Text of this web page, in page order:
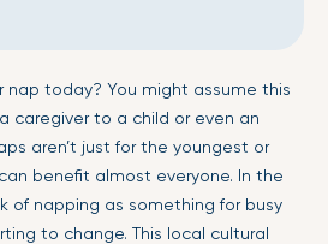
nap today? You might assume this
caregiver to a child or even an
aren’t just for the youngest or
benefit almost everyone. In the
of napping as something for busy
to change. This local cultural